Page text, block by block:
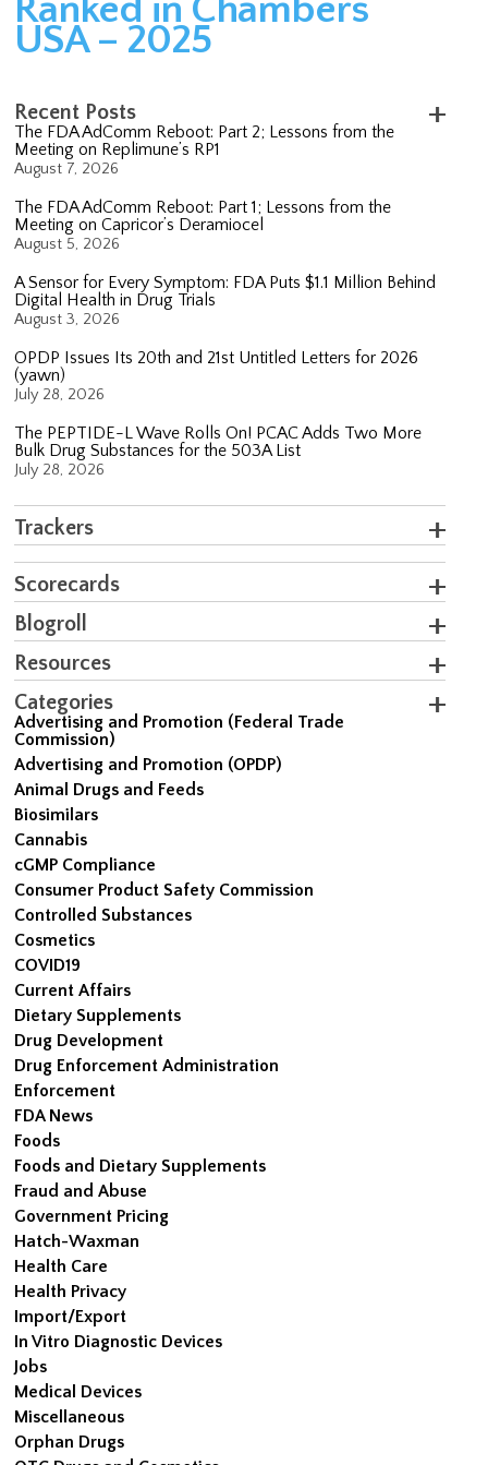
Ranked in Chambers
USA – 2025
Recent Posts
The FDA AdComm Reboot: Part 2; Lessons from the
Meeting on Replimune’s RP1
August 7, 2026
The FDA AdComm Reboot: Part 1; Lessons from the
Meeting on Capricor’s Deramiocel
August 5, 2026
A Sensor for Every Symptom: FDA Puts $1.1 Million Behind
Digital Health in Drug Trials
August 3, 2026
OPDP Issues Its 20th and 21st Untitled Letters for 2026
(yawn)
July 28, 2026
The PEPTIDE-L Wave Rolls On! PCAC Adds Two More
Bulk Drug Substances for the 503A List
July 28, 2026
Trackers
Scorecards
Blogroll
Resources
Categories
Advertising and Promotion (Federal Trade
Commission)
Advertising and Promotion (OPDP)
Animal Drugs and Feeds
Biosimilars
Cannabis
cGMP Compliance
Consumer Product Safety Commission
Controlled Substances
Cosmetics
COVID19
Current Affairs
Dietary Supplements
Drug Development
Drug Enforcement Administration
Enforcement
FDA News
Foods
Foods and Dietary Supplements
Fraud and Abuse
Government Pricing
Hatch-Waxman
Health Care
Health Privacy
Import/Export
In Vitro Diagnostic Devices
Jobs
Medical Devices
Miscellaneous
Orphan Drugs